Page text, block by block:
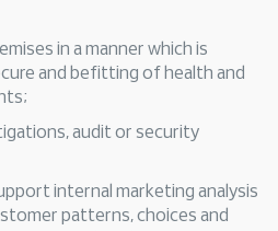
in a manner which is
and befitting of health and
audit or security
internal marketing analysis
patterns, choices and